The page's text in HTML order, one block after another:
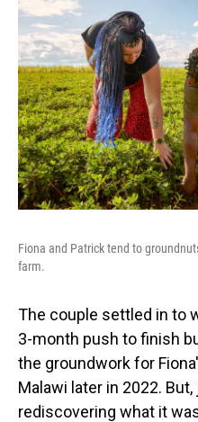
Fiona and Patrick tend to
farm.
The couple settled in to
3-month push to finish
the groundwork for
Malawi later in 2022.
rediscovering what it